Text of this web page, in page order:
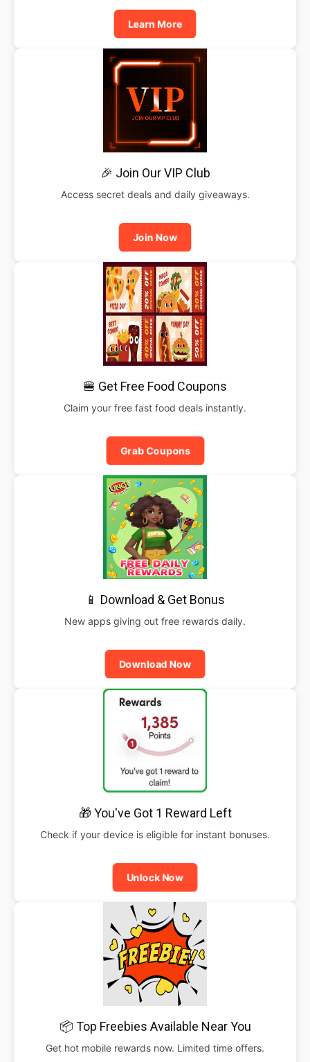
Learn More
🎉 Join Our VIP Club
Access secret deals and daily giveaways.
Join Now
🍔 Get Free Food Coupons
Claim your free fast food deals instantly.
Grab Coupons
📱 Download & Get Bonus
New apps giving out free rewards daily.
Download Now
🎁 You've Got 1 Reward Left
Check if your device is eligible for instant bonuses.
Unlock Now
📦 Top Freebies Available Near You
Get hot mobile rewards now. Limited time offers.